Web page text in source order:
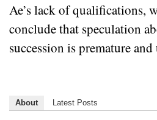
Ae’s lack of qualifications,
conclude that speculation
succession is premature
About Latest Posts